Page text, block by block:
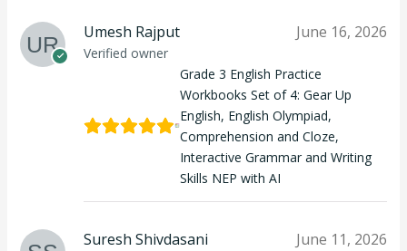
Umesh Rajput
Verified owner
June 16, 2026
Grade 3 English Practice
Workbooks Set of 4: Gear Up
English, English Olympiad,
Comprehension and Cloze,
Interactive Grammar and Writing
Skills NEP with AI
Suresh Shivdasani June 11, 2026